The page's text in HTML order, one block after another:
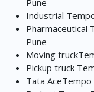
Pune
Industrial
Pharmaceutical
Pune
Moving
Pickup truck
Tata